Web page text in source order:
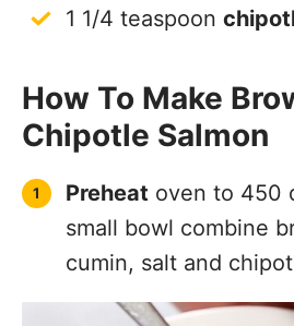
1 1/4 teaspoon
How To Make
Chipotle Salmon
Preheat oven to 450
small bowl combine
cumin, salt and